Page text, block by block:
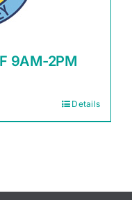
9AM-2PM
Details